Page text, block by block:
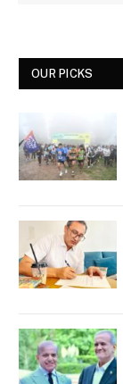
OUR PICKS